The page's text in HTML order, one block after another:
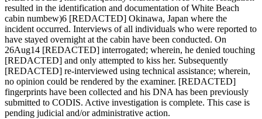
resulted in the identification and documentation of White Beach
cabin numbew)6 [REDACTED] Okinawa, Japan where the
incident occurred. Interviews of all individuals who were reported to
have stayed overnight at the cabin have been conducted. On
26Aug14 [REDACTED] interrogated; wherein, he denied touching
[REDACTED] and only attempted to kiss her. Subsequently
[REDACTED] re-interviewed using technical assistance; wherein,
no opinion could be rendered by the examiner. [REDACTED]
fingerprints have been collected and his DNA has been previously
submitted to CODIS. Active investigation is complete. This case is
pending judicial and/or administrative action.